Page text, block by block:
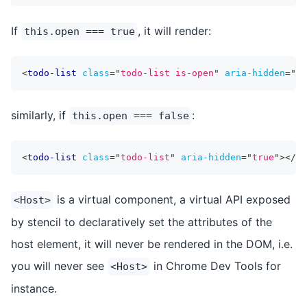
If this.open === true , it will render:
<todo-list class="todo-list is-open " aria-hidden="
similarly, if this.open === false :
<todo-list class="todo-list " aria-hidden="true "></
<Host> is a virtual component, a virtual API exposed
by stencil to declaratively set the attributes of the
host element, it will never be rendered in the DOM, i.e.
you will never see <Host> in Chrome Dev Tools for
instance.